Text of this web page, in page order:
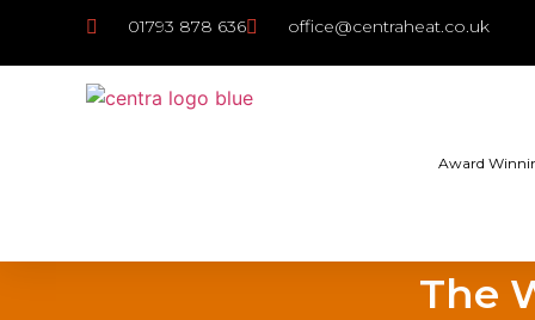
01793 878 636 office@centraheat.co.uk
Award
The